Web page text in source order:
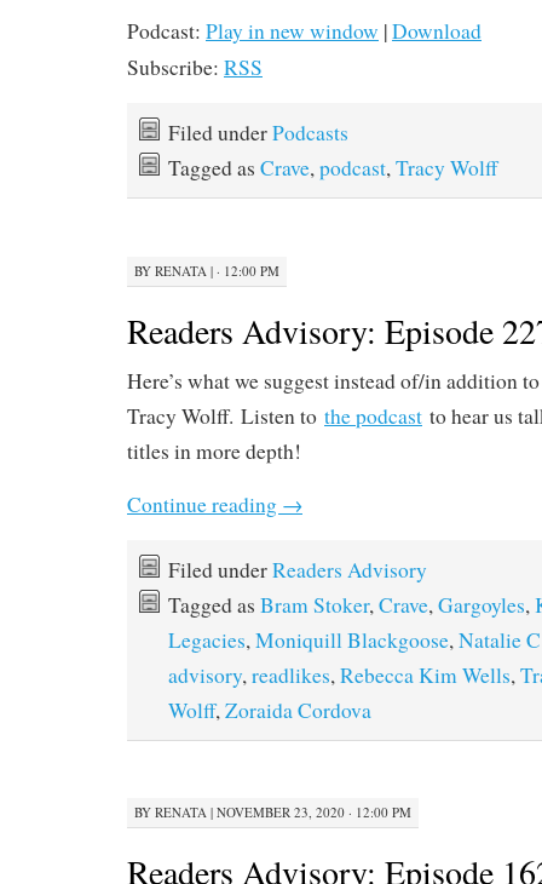
Podcast: Play in new window |Download
Subscribe: RSS
Filed underPodcasts
Tagged as Crave,podcast,Tracy Wolff
BY RENATA | · 12:00 PM
Readers Advisory: Episode
Here’s what we suggest instead of/in addition
Tracy Wolff. Listen to the podcast to hear us
titles in more depth!
Continue reading →
Filed underReaders Advisory
Tagged as Bram Stoker, Crave, Gargoyles,
Legacies, Moniquill Blackgoose, Natalie
advisory, readlikes, Rebecca Kim Wells,
Wolff, Zoraida Cordova
BY RENATA | NOVEMBER 23, 2020 · 12:00 PM
Readers Advisory: Episode